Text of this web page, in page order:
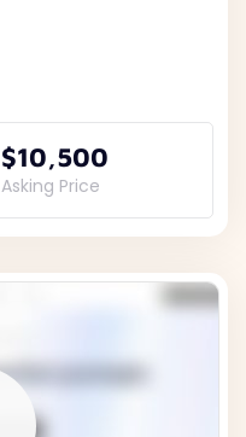
$10,500
Asking Price